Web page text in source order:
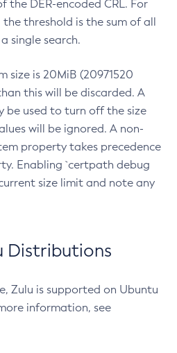
the DER-encoded CRL. For
threshold is the sum of all
single search.
size is 20MiB (20971520
this will be discarded. A
be used to turn off the size
will be ignored. A non-
property takes precedence
Enabling `certpath debug
size limit and note any
Distributions
Zulu is supported on Ubuntu
information, see